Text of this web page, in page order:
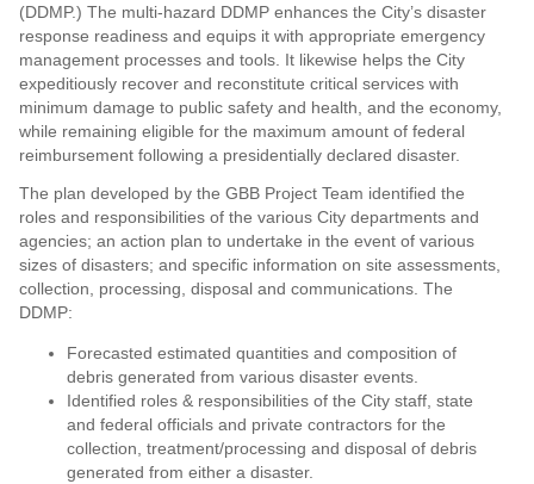
(DDMP.) The multi‐hazard DDMP enhances the City’s disaster
response readiness and equips it with appropriate emergency
management processes and tools. It likewise helps the City
expeditiously recover and reconstitute critical services with
minimum damage to public safety and health, and the economy,
while remaining eligible for the maximum amount of federal
reimbursement following a presidentially declared disaster.
The plan developed by the GBB Project Team identified the
roles and responsibilities of the various City departments and
agencies; an action plan to undertake in the event of various
sizes of disasters; and specific information on site assessments,
collection, processing, disposal and communications. The
DDMP:
Forecasted estimated quantities and composition of
debris generated from various disaster events.
Identified roles & responsibilities of the City staff, state
and federal officials and private contractors for the
collection, treatment/processing and disposal of debris
generated from either a disaster.